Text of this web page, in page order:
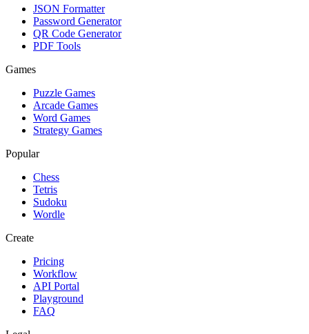
JSON Formatter
Password Generator
QR Code Generator
PDF Tools
Games
Puzzle Games
Arcade Games
Word Games
Strategy Games
Popular
Chess
Tetris
Sudoku
Wordle
Create
Pricing
Workflow
API Portal
Playground
FAQ